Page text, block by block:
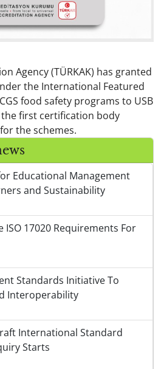
Agency (TÜRKAK) has granted
the International Featured
food safety programs to USB
first certification body
the schemes.
Educational Management
and Sustainability
ISO 17020 Requirements For
Standards Initiative To
Interoperability
International Standard
Starts